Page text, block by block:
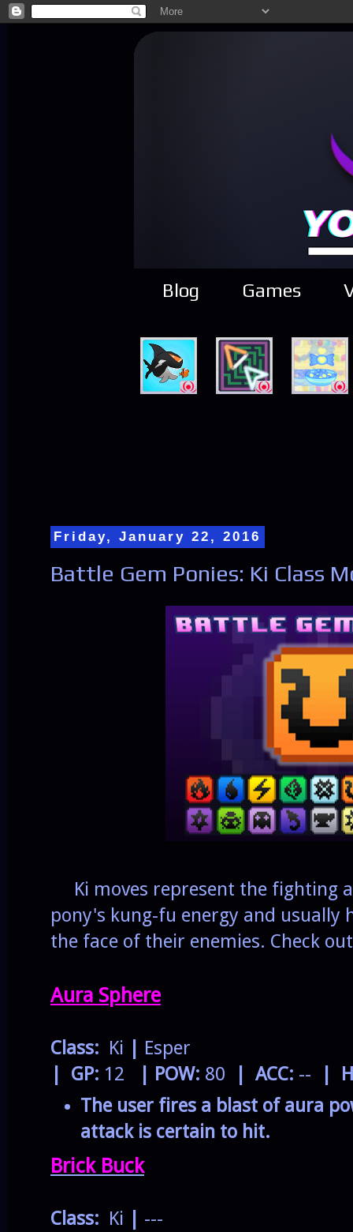
Blog Games
Friday, January 22, 2016
Battle Gem Ponies: Ki Class
Ki moves represent the fighting
pony's kung-fu energy and usually
the face of their enemies. Check
Aura Sphere
Class: Ki
Esper
| GP: 12 | POW: 80 | ACC: --
|
The user fires a blast of aura
attack is certain to hit.
Brick Buck
Class: Ki
---